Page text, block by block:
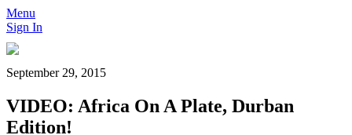
Menu
Sign In
September 29, 2015
VIDEO: Africa On A Plate, Durban
Edition!